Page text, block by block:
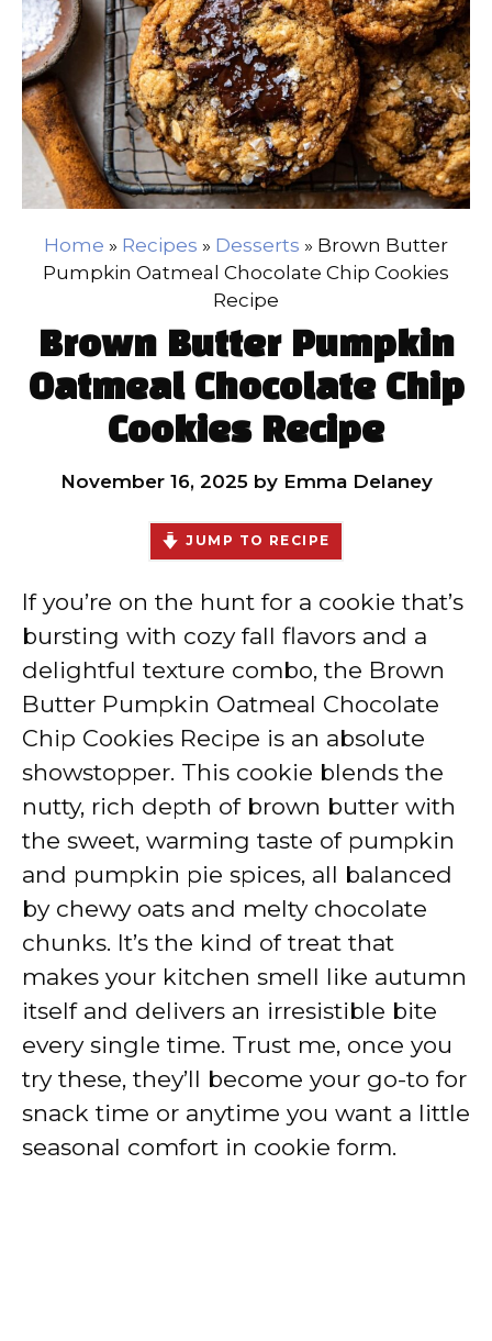
Home » Recipes » Desserts » Brown Butter
Pumpkin Oatmeal Chocolate Chip Cookies
Recipe
Brown Butter Pumpkin
Oatmeal Chocolate Chip
Cookies Recipe
November 16, 2025 by Emma Delaney
JUMP TO RECIPE
If you’re on the hunt for a cookie that’s
bursting with cozy fall flavors and a
delightful texture combo, the Brown
Butter Pumpkin Oatmeal Chocolate
Chip Cookies Recipe is an absolute
showstopper. This cookie blends the
nutty, rich depth of brown butter with
the sweet, warming taste of pumpkin
and pumpkin pie spices, all balanced
by chewy oats and melty chocolate
chunks. It’s the kind of treat that
makes your kitchen smell like autumn
itself and delivers an irresistible bite
every single time. Trust me, once you
try these, they’ll become your go-to for
snack time or anytime you want a little
seasonal comfort in cookie form.